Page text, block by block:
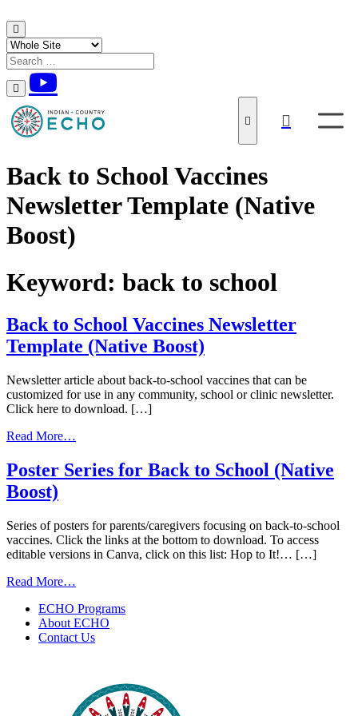
Skip to content
Back to School Vaccines
Newsletter Template (Native
Boost)
Keyword: back to school
Back to School Vaccines Newsletter
Template (Native Boost)
Newsletter article about back-to-school vaccines that can be
customized for use in any community, school or clinic newsletter.
Click here to download. […]
Read More…
School
Template
(Native
Boost)
Poster Series for Back to School (Native
Boost)
Series of posters for parents/caregivers focusing on back-to-school
vaccines. Click the links at the bottom to download. To access
editable versions in Canva, click on this list: Hop to It!… […]
Read More…
Series
for
Back
Boost)
ECHO Programs
About ECHO
Contact Us